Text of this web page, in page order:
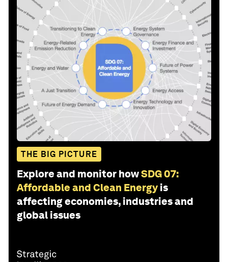
THE BIG PICTURE
Explore and monitor howSDG 07:
Affordable and Clean Energy is
affecting economies, industries and
global issues